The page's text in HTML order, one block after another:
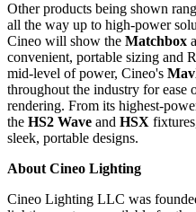
Other products being shown
all the way up to high-power
Cineo will show the Matchbox
convenient, portable sizing and
mid-level of power, Cineo's
throughout the industry for ease
rendering. From its highest-
the HS2 Wave and HSX
sleek, portable designs.
About Cineo Lighting
Cineo Lighting LLC was